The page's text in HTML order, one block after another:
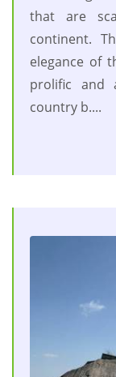
that are
continent.
elegance of
prolific and
country b....